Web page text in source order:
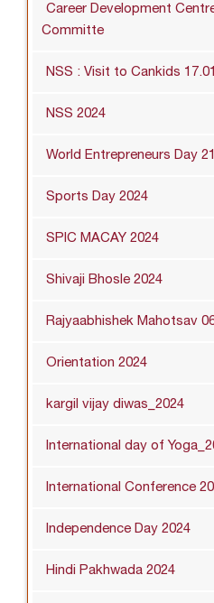
Career Development
Committe
NSS : Visit to Cankids
NSS 2024
World Entrepreneurs Day
Sports Day 2024
SPIC MACAY 2024
Shivaji Bhosle 2024
Rajyaabhishek Mahotsav
Orientation 2024
kargil vijay diwas_2024
International day of
International Conference
Independence Day 2024
Hindi Pakhwada 2024